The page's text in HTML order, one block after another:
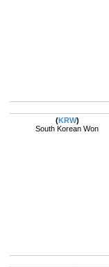
(KRW)
South Korean Won